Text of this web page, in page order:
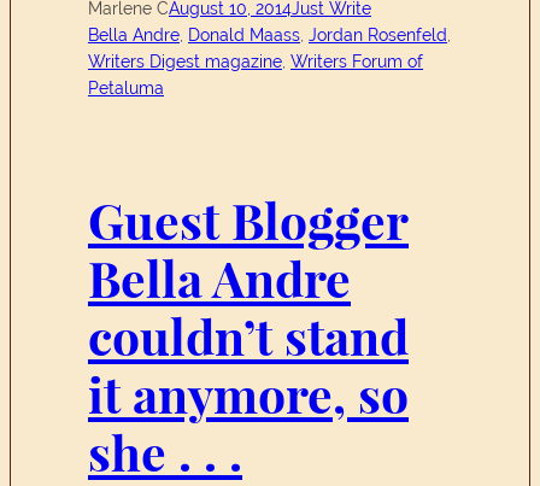
Marlene CAugust 10, 2014Just Write
Bella Andre, Donald Maass, Jordan Rosenfeld
Writers Digest magazine, Writers Forum of
Petaluma
Guest Blogger
Bella Andre
couldn’t stand
it anymore, so
she . . .